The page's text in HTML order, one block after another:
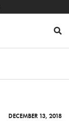
DECEMBER 13, 2018